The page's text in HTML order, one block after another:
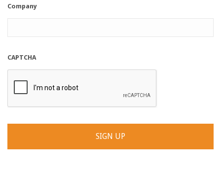
Company
CAPTCHA